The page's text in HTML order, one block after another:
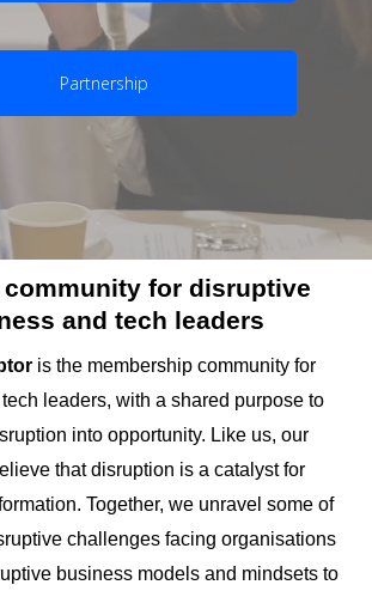
Partnership
for disruptive
and tech leaders
is the membership community for
leaders, with a shared purpose to
into opportunity. Like us, our
that disruption is a catalyst for
Together, we unravel some of
challenges facing organisations
business models and mindsets to